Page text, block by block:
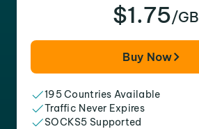
$1.75/GB
Buy Now
195 Countries Available
Traffic Never Expires
SOCKS5 Supported